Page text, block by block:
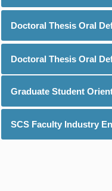
Doctoral Thesis Oral
Doctoral Thesis Oral
Graduate Student
SCS Faculty Industry